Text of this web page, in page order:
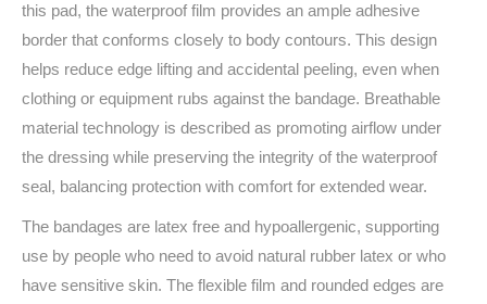
this pad, the waterproof film provides an ample adhesive
border that conforms closely to body contours. This design
helps reduce edge lifting and accidental peeling, even when
clothing or equipment rubs against the bandage. Breathable
material technology is described as promoting airflow under
the dressing while preserving the integrity of the waterproof
seal, balancing protection with comfort for extended wear.
The bandages are latex free and hypoallergenic, supporting
use by people who need to avoid natural rubber latex or who
have sensitive skin. The flexible film and rounded edges are